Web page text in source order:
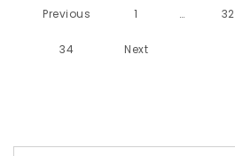
Posts pagination
Previous 1 … 32
34 Next